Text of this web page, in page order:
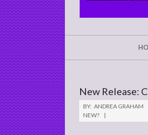
MINE
New Release:
BY: ANDREA GRAHAM
NEW?